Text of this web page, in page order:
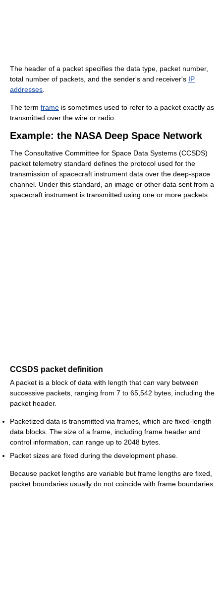
The header of a packet specifies the data type, packet number,
total number of packets, and the sender's and receiver's IP
addresses.
The term frame is sometimes used to refer to a packet exactly as
transmitted over the wire or radio.
Example: the NASA Deep Space Network
The Consultative Committee for Space Data Systems (CCSDS)
packet telemetry standard defines the protocol used for the
transmission of spacecraft instrument data over the deep-space
channel. Under this standard, an image or other data sent from a
spacecraft instrument is transmitted using one or more packets.
CCSDS packet definition
A packet is a block of data with length that can vary between
successive packets, ranging from 7 to 65,542 bytes, including the
packet header.
Packetized data is transmitted via frames, which are fixed-length
data blocks. The size of a frame, including frame header and
control information, can range up to 2048 bytes.
Packet sizes are fixed during the development phase.
Because packet lengths are variable but frame lengths are fixed,
packet boundaries usually do not coincide with frame boundaries.